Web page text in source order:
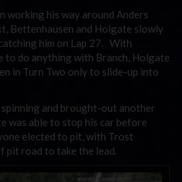
working his way around Anders
Bettenhausen and Holgate slowly
him on Lap 27. With
to do anything with Branch, Holgate
in Turn Two only to slide-up into
and brought-out another
was able to stop his car before
elected to pit, with Trost
pit road to take the lead.